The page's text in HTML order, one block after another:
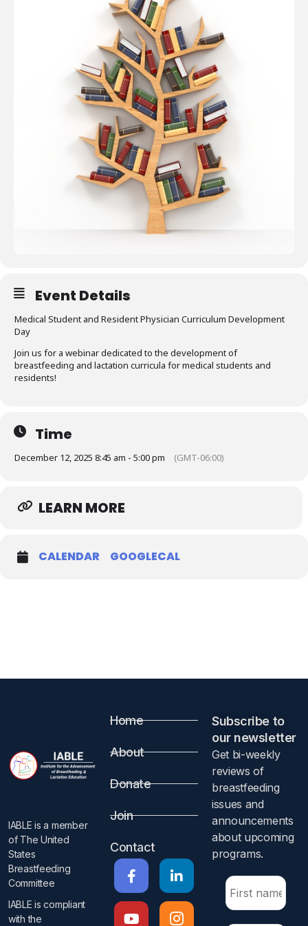
Event Details
Medical Student and Resident Physician Curriculum Development
Day
Join us for a webinar dedicated to the development of
breastfeeding and lactation curricula for medical students and
residents!
Time
December 12, 2025 8:45 am - 5:00 pm (GMT-06:00)
LEARN MORE
CALENDAR GOOGLECAL
IABLE is a member
of The United
States
Breastfeeding
Committee
IABLE is compliant
with the
Home
About
Donate
Join
Contact
Subscribe to
our newsletter​
Get bi-weekly
reviews of
breastfeeding
issues and
announcements
about upcoming
programs.​